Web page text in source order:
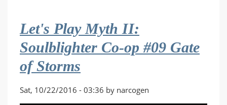
op
#20
Landing
at
White
Falls
Let's Play Myth II:
Soulblighter Co-op #09 Gate
of Storms
Sat, 10/22/2016 - 03:36 by narcogen